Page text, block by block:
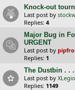
Knock-out
Last post by
Replies: 4
Major Bug in
URGENT
Last post by
Replies: 1
The Dustbin . . .
Last post by
Replies: 1149